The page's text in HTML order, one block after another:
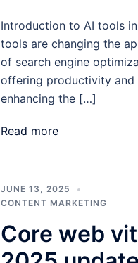
Introduction to AI tools in
tools are changing the
of search engine
offering productivity and
enhancing the […]
Read more
JUNE 13, 2025
CONTENT MARKETING
Core web